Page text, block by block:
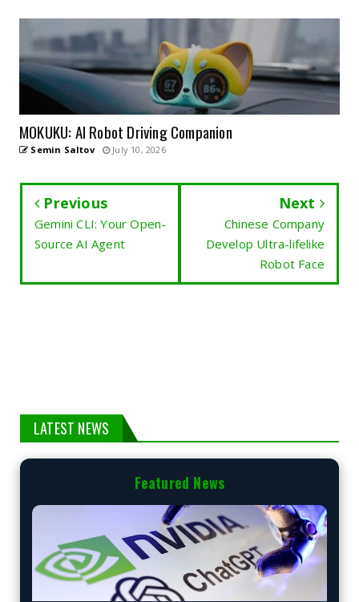
MOKUKU: AI Robot Driving Companion
Semin Saltov July 10, 2026
Previous
Gemini CLI: Your Open-
Source AI Agent
Next
Chinese Company
Develop Ultra-lifelike
Robot Face
LATEST NEWS
Featured News